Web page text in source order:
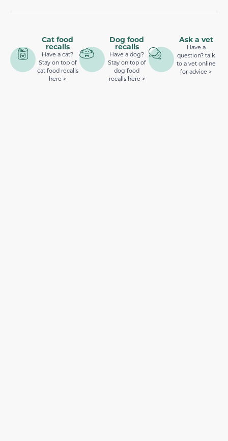
Cat food
recalls
Have a cat?
Stay on top of
cat food recalls
here >
Dog food
recalls
Have a dog?
Stay on top of
dog food
recalls here >
Ask a vet
Have a
question? talk
to a vet online
for advice >